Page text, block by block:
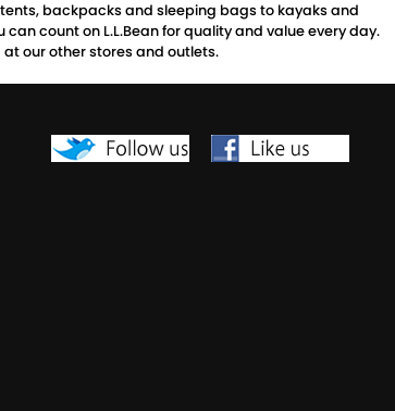
backpacks and sleeping bags to kayaks and
count on L.L.Bean for quality and value every day.
our other stores and outlets.